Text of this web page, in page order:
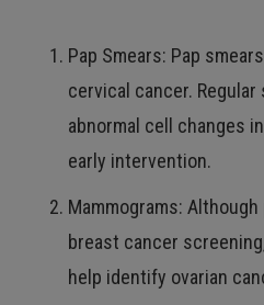
Pap Smears: Pap
cervical cancer.
abnormal cell changes
early intervention.
Mammograms:
breast cancer
help identify ovarian